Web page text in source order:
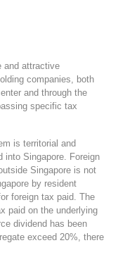
and attractive
companies, both
and through the
specific tax
is territorial and
into Singapore. Foreign
Singapore is not
by resident
foreign tax paid. The
paid on the underlying
dividend has been
exceed 20%, there